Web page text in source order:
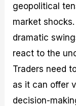
geopolitical
market
dramatic
react to the
Traders need
as it can offer
decision-